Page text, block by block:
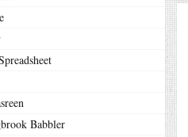
Babbler